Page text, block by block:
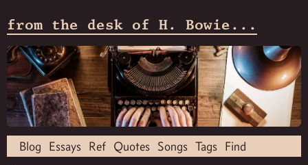
from the desk of H. Bowie...
Blog Essays Ref Quotes Songs Tags Find